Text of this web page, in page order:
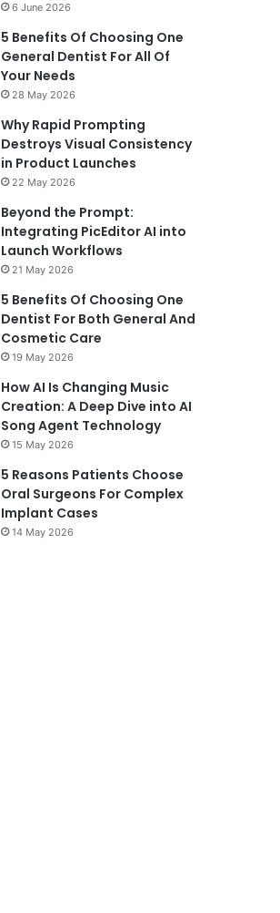
6 June 2026
5 Benefits Of Choosing One
General Dentist For All Of
Your Needs
28 May 2026
Why Rapid Prompting
Destroys Visual Consistency
in Product Launches
22 May 2026
Beyond the Prompt:
Integrating PicEditor AI into
Launch Workflows
21 May 2026
5 Benefits Of Choosing One
Dentist For Both General And
Cosmetic Care
19 May 2026
How AI Is Changing Music
Creation: A Deep Dive into AI
Song Agent Technology
15 May 2026
5 Reasons Patients Choose
Oral Surgeons For Complex
Implant Cases
14 May 2026